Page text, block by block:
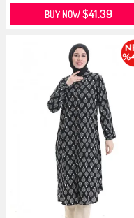
BUY NOW$41.39